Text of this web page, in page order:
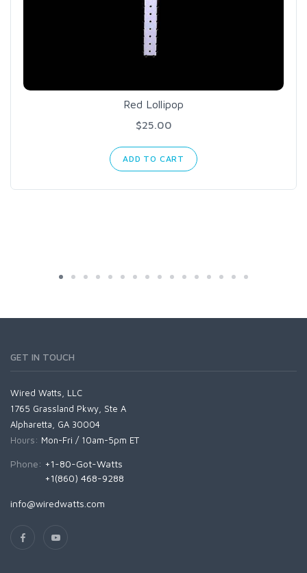
Red Lollipop
$25.00
ADD TO CART
GET IN TOUCH
Wired Watts, LLC
1765 Grassland Pkwy, Ste A
Alpharetta, GA 30004
Hours: Mon-Fri / 10am-5pm ET
Phone: +1-80-Got-Watts
+1(860) 468-9288
info@wiredwatts.com